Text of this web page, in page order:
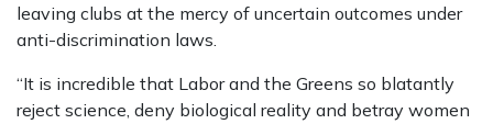
leaving clubs at the mercy of uncertain outcomes under
anti-discrimination laws.
“It is incredible that Labor and the Greens so blatantly
reject science, deny biological reality and betray women